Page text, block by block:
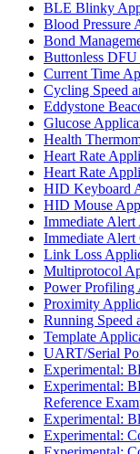
BLE Blinky
Blood Pressure
Bond
Buttonless
Current Time
Cycling Speed
Eddystone
Glucose
Health
Heart Rate
Heart Rate
HID Keyboard
HID Mouse
Immediate
Immediate
Link Loss
Multiprotocol
Power Profiling
Proximity
Running Speed
Template
UART/Serial
Experimental:
Experimental:
Reference
Experimental:
Experimental: